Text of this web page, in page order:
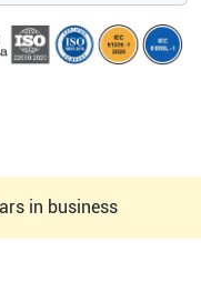
in business